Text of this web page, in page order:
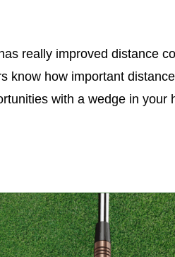
really improved distance
know how important
with a wedge in your